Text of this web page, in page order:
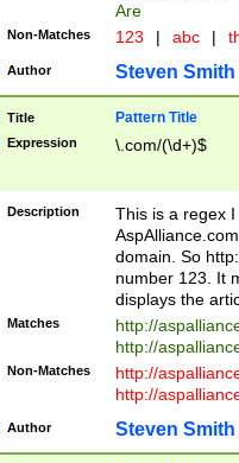
Are
Non-Matches 123 | abc |
Author Steven Smith
Title Pattern Title
Expression \.com/(\d+)$
Description
This is a regex
domain. So
number 123. It
displays the
Matches
http://
http://
Non-Matches
http://
http://
Author Steven Smith